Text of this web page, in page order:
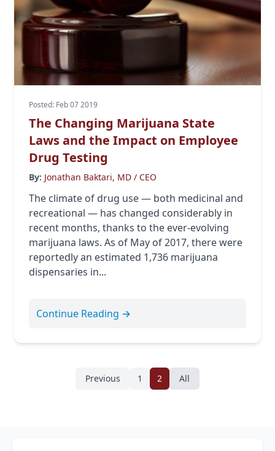
Posted: Feb 07 2019
The Changing Marijuana State
Laws and the Impact on Employee
Drug Testing
By: Jonathan Baktari, MD / CEO
The climate of drug use — both medicinal and
recreational — has changed considerably in
recent months, thanks to the ever-evolving
marijuana laws. As of May of 2017, there were
reportedly an estimated 1,736 marijuana
dispensaries in...
Continue Reading →
Previous 1 2 All